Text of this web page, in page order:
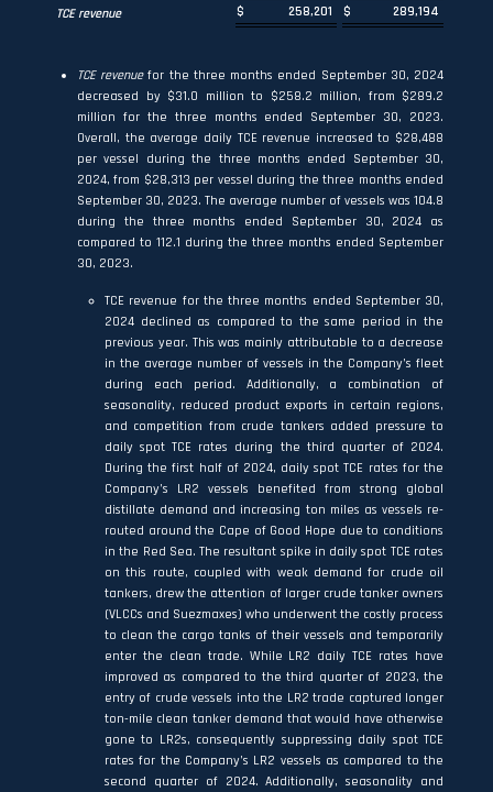
TCE revenue
$ 258,201 $ 289,194
TCE revenuefor the three months ended September 30, 2024
decreased by $31.0 million to $258.2 million, from $289.2
million for the three months ended September 30, 2023.
Overall, the average daily TCE revenue increased to $28,488
per vessel during the three months ended September 30,
2024, from $28,313 per vessel during the three months ended
September 30, 2023. The average number of vessels was 104.8
during the three months ended September 30, 2024 as
compared to 112.1 during the three months ended September
30, 2023.
TCE revenue for the three months ended September 30,
2024 declined as compared to the same period in the
previous year. This was mainly attributable to a decrease
in the average number of vessels in the Company’s fleet
during each period. Additionally, a combination of
seasonality, reduced product exports in certain regions,
and competition from crude tankers added pressure to
daily spot TCE rates during the third quarter of 2024.
During the first half of 2024, daily spot TCE rates for the
Company’s LR2 vessels benefited from strong global
distillate demand and increasing ton miles as vessels re-
routed around the Cape of Good Hope due to conditions
in the Red Sea. The resultant spike in daily spot TCE rates
on this route, coupled with weak demand for crude oil
tankers, drew the attention of larger crude tanker owners
(VLCCs and Suezmaxes) who underwent the costly process
to clean the cargo tanks of their vessels and temporarily
enter the clean trade. While LR2 daily TCE rates have
improved as compared to the third quarter of 2023, the
entry of crude vessels into the LR2 trade captured longer
ton-mile clean tanker demand that would have otherwise
gone to LR2s, consequently suppressing daily spot TCE
rates for the Company’s LR2 vessels as compared to the
second quarter of 2024. Additionally, seasonality and